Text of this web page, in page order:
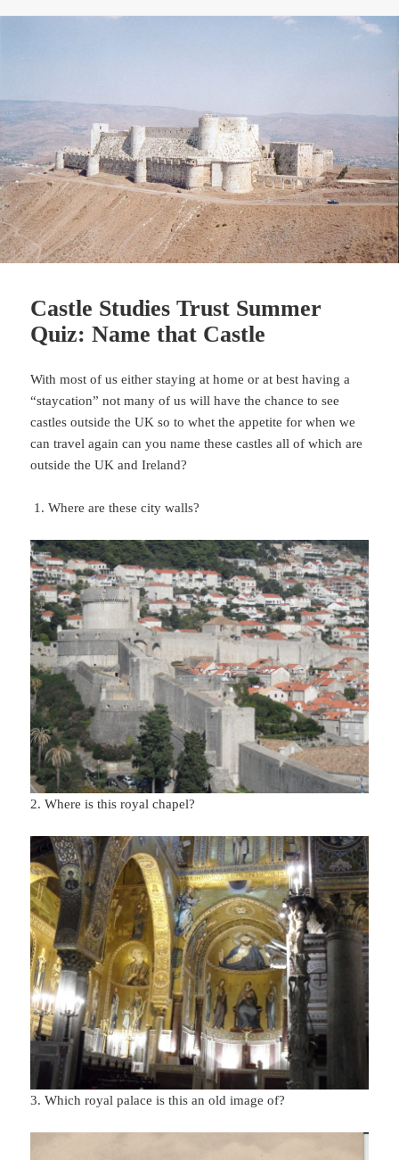
Castle Studies Trust Summer
Quiz: Name that Castle
With most of us either staying at home or at best having a
“staycation” not many of us will have the chance to see
castles outside the UK so to whet the appetite for when we
can travel again can you name these castles all of which are
outside the UK and Ireland?
Where are these city walls?
2. Where is this royal chapel?
3. Which royal palace is this an old image of?